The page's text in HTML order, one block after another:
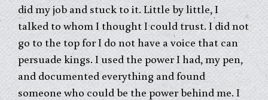
did my job and stuck to it. Little by little, I
talked to whom I thought I could trust. I did not
go to the top for I do not have a voice that can
persuade kings. I used the power I had, my pen,
and documented everything and found
someone who could be the power behind me. I